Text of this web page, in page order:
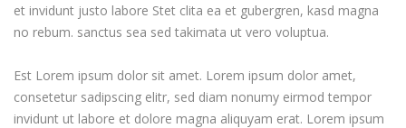
et invidunt justo labore Stet clita ea et gubergren, kasd magna
no rebum. sanctus sea sed takimata ut vero voluptua.
Est Lorem ipsum dolor sit amet. Lorem ipsum dolor amet,
consetetur sadipscing elitr, sed diam nonumy eirmod tempor
invidunt ut labore et dolore magna aliquyam erat. Lorem ipsum